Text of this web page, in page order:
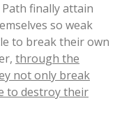
finally attain
so weak
to break their own
through the
not only break
to destroy their